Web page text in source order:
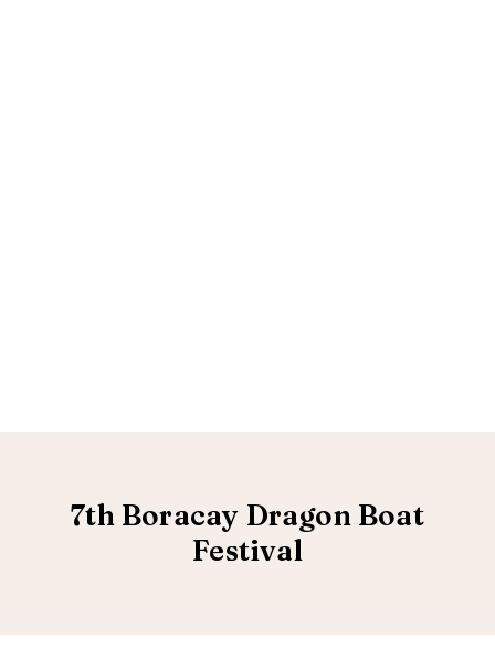
7th Boracay Dragon Boat
Festival